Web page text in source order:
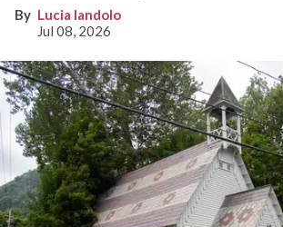
Lucia Iandolo
Jul 08, 2026